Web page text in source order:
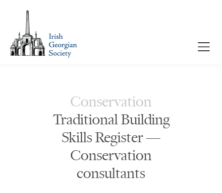
Conservation
Traditional Building
Skills Register —
Conservation
consultants